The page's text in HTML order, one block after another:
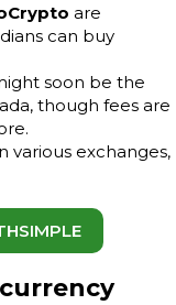
are
can buy
soon be the
though fees are
various exchanges,